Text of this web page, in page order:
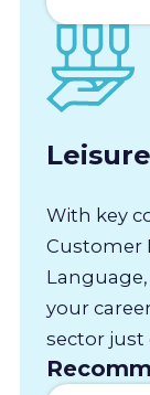
With key
Customer
Language,
your
sector just